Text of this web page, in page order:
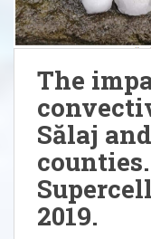
The
Sălaj
2019.